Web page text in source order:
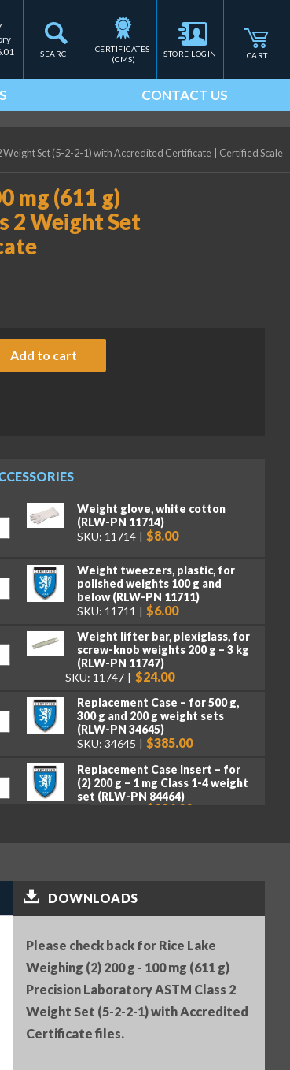
SEARCH
CERTIFICATES
(CMS)
STORE LOGIN CART
CONTACT US
Weight Set (5-2-2-1) with Accredited Certificate Certified Scale
mg (611 g)
2 Weight Set
(2) 200 g - 100 mg (611 g) Precision
Add to cart
Weight glove, white cotton
(RLW-PN 11714)
SKU: 11714
$8.00
Weight tweezers, plastic, for
polished weights 100 g and
below (RLW-PN 11711)
SKU: 11711
$6.00
Weight lifter bar, plexiglass, for
screw-knob weights 200 g – 3 kg
(RLW-PN 11747)
SKU: 11747
$24.00
Replacement Case – for 500 g,
300 g and 200 g weight sets
(RLW-PN 34645)
SKU: 34645
$385.00
Replacement Case Insert – for
(2) 200 g – 1 mg Class 1-4 weight
set (RLW-PN 84464)
$226.00
Premium tweezers, curved tips,
DOWNLOADS
Please check back for Rice Lake
Weighing (2) 200 g - 100 mg (611 g)
Precision Laboratory ASTM Class 2
Weight Set (5-2-2-1) with Accredited
Certificate files.